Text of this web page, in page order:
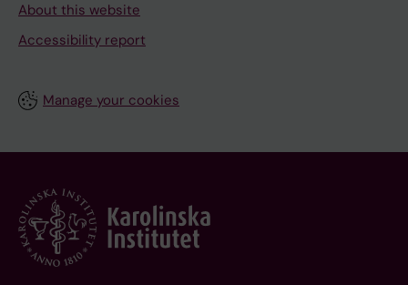
About this website
Accessibility report
Manage your cookies